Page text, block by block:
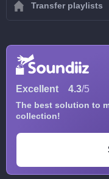
Transfer playlists
Excellent 4.3/5
The best solution to
collection!